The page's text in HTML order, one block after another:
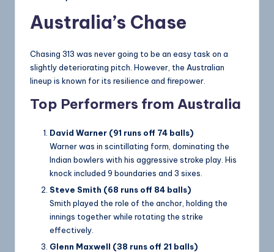
Australia’s Chase
Chasing 313 was never going to be an easy task on a
slightly deteriorating pitch. However, the Australian
lineup is known for its resilience and firepower.
Top Performers from Australia
David Warner (91 runs off 74 balls)
Warner was in scintillating form, dominating the
Indian bowlers with his aggressive stroke play. His
knock included 9 boundaries and 3 sixes.
Steve Smith (68 runs off 84 balls)
Smith played the role of the anchor, holding the
innings together while rotating the strike
effectively.
Glenn Maxwell (38 runs off 21 balls)